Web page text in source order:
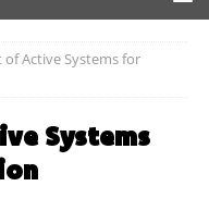
Active Systems for
Systems